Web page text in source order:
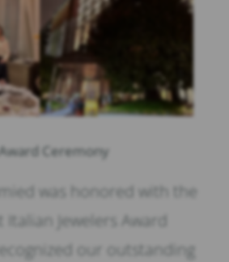
Ceremony
was honored with the
Italian Jewelers Award
our outstanding